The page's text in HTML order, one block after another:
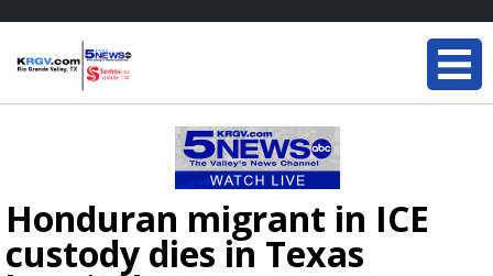
Honduran migrant in ICE
custody dies in Texas